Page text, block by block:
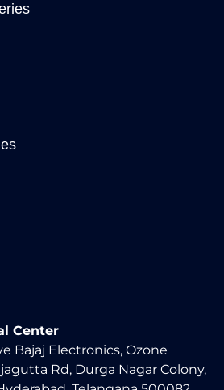
Center
Bajaj Electronics, Ozone
Rd, Durga Nagar Colony,